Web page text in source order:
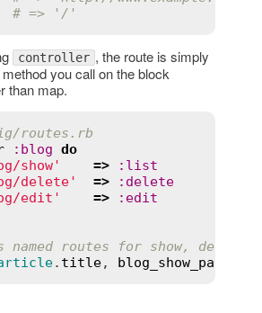
# => '/'
controller , the route is simply
you call on the block
than map.
routes.rb
: blog do
show' => : list
delete' => : delete
edit' => : edit
named routes for show,
. title, blog_show_path